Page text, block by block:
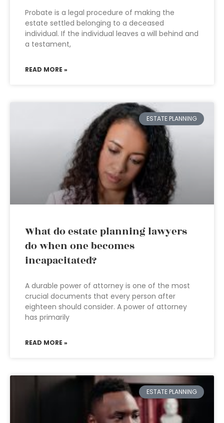
Probate is a legal procedure of making the
estate settled belonging to a deceased
individual. If the individual leaves a will behind and
a testament,
READ MORE »
ESTATE PLANNING
What do estate planning lawyers
do when one becomes
incapacitated?
A durable power of attorney is one of the most
crucial documents that every person after
eighteen should consider. A power of attorney
has primarily
READ MORE »
ESTATE PLANNING